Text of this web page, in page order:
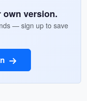
own version.
— sign up to save